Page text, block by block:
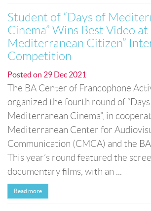
Student of “Days of
Cinema” Wins Best Video at
Mediterranean Citizen”
Competition
Posted on 29 Dec 2021
The BA Center of Francophone
organized the fourth round of
Mediterranean Cinema”, in
Mediterranean Center for
Communication (CMCA) and the
This year’s round featured the
documentary films, with an ...
Read more